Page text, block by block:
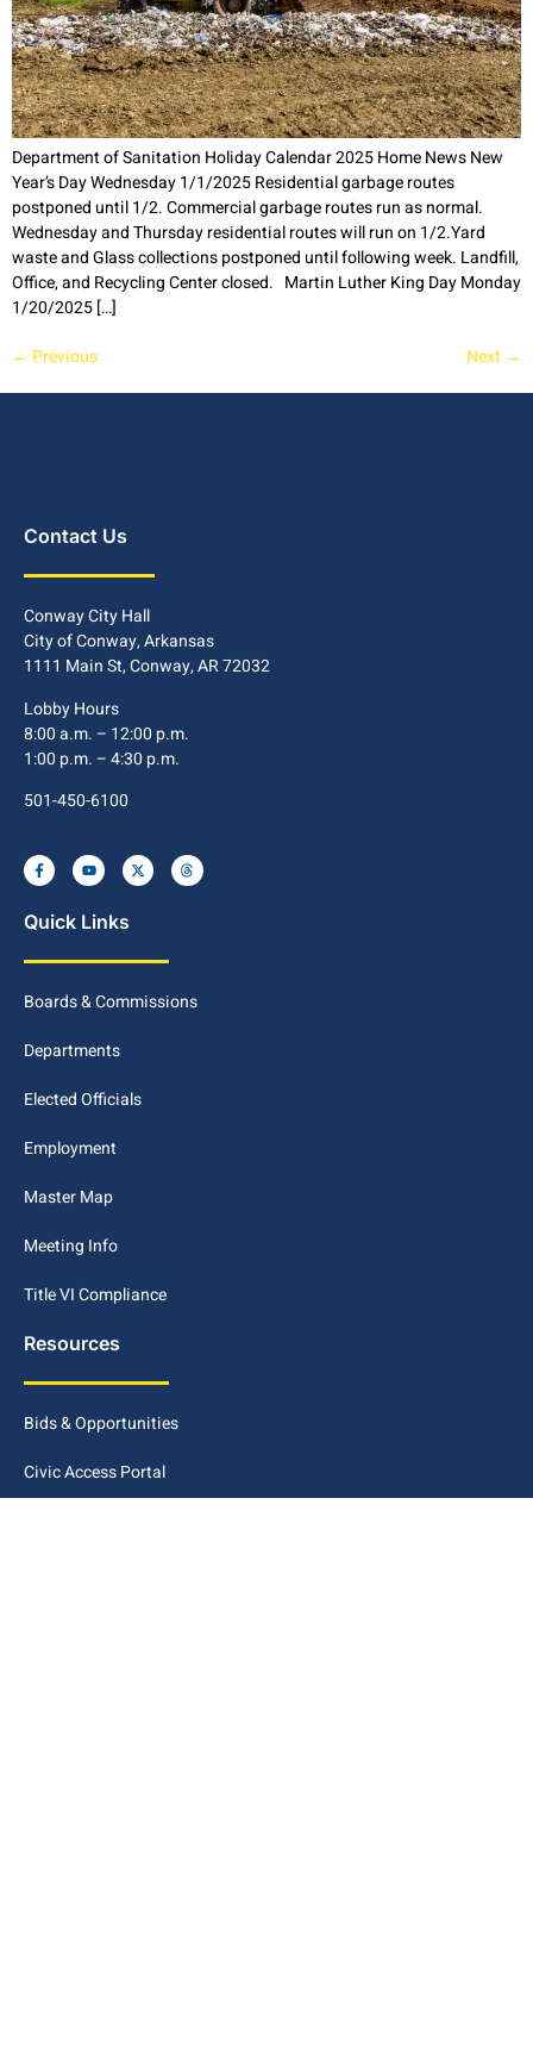
Department of Sanitation Holiday Calendar 2025 Home News New
Year’s Day Wednesday 1/1/2025 Residential garbage routes
postponed until 1/2. Commercial garbage routes run as normal.
Wednesday and Thursday residential routes will run on 1/2.Yard
waste and Glass collections postponed until following week. Landfill,
Office, and Recycling Center closed. Martin Luther King Day Monday
1/20/2025 […]
← Previous Next →
Contact Us
Conway City Hall
City of Conway, Arkansas
1111 Main St, Conway, AR 72032
Lobby Hours
8:00 a.m. – 12:00 p.m.
1:00 p.m. – 4:30 p.m.
501-450-6100
Quick Links
Boards & Commissions
Departments
Elected Officials
Employment
Master Map
Meeting Info
Title VI Compliance
Resources
Bids & Opportunities
Civic Access Portal